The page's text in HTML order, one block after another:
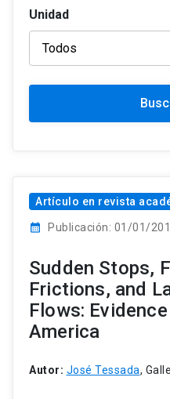
Unidad
Artículo en revista
calendar_month Publicación: 01/01/
Sudden Stops,
Frictions, and
Flows:
America
Autor: José Tessada,